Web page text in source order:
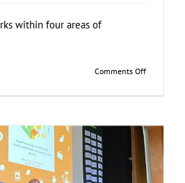
within four areas of
Comments Offon
Explained